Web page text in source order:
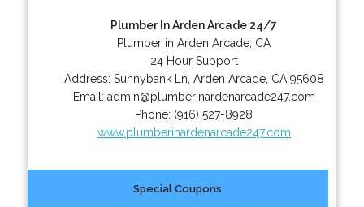
Plumber In Arden Arcade 24/7
Plumber in Arden Arcade, CA
24 Hour Support
Address: Sunnybank Ln Arden Arcade, CA 95608
Email: admin@plumberinardenarcade247.com
Phone: (916) 527-8928
www.plumberinardenarcade247.com
Special Coupons